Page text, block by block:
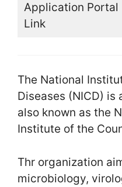
Application Portal
Link
The National
Diseases (NICD) is
also known as the
Institute of the
Thr organization
microbiology,